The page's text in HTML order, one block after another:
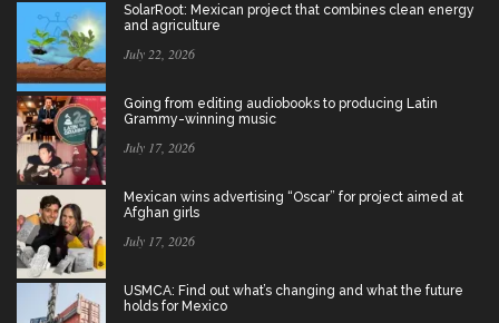
SolarRoot: Mexican project that combines clean energy
and agriculture
July 22, 2026
Going from editing audiobooks to producing Latin
Grammy-winning music
July 17, 2026
Mexican wins advertising “Oscar” for project aimed at
Afghan girls
July 17, 2026
USMCA: Find out what’s changing and what the future
holds for Mexico